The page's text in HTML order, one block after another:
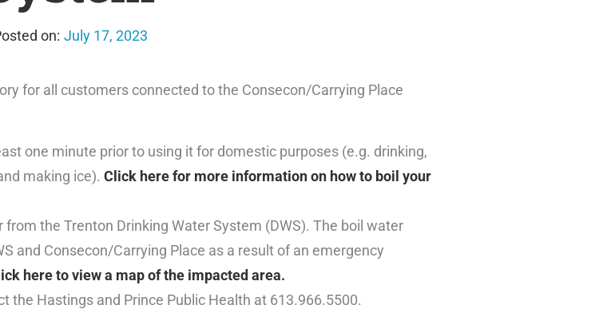
July 17, 2023
for all customers connected to the Consecon/Carrying Place
one minute prior to using it for domestic purposes (e.g. drinking,
making ice). Click here for more information on how to boil your
the Trenton Drinking Water System (DWS). The boil water
and Consecon/Carrying Place as a result of an emergency
here to view a map of the impacted area.
Hastings and Prince Public Health at 613.966.5500.